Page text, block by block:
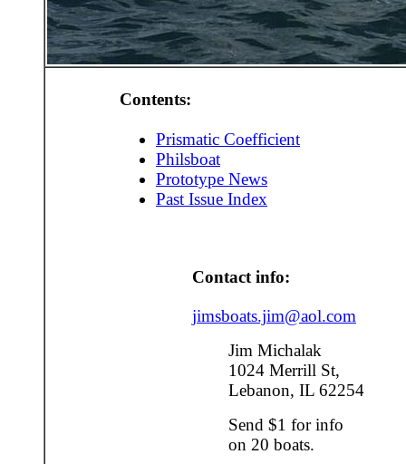
Contents:
Prismatic Coefficient
Philsboat
Prototype News
Past Issue Index
Contact info:
jimsboats.jim@aol.com
Jim Michalak
1024 Merrill St,
Lebanon, IL 62254
Send $1 for info
on 20 boats.